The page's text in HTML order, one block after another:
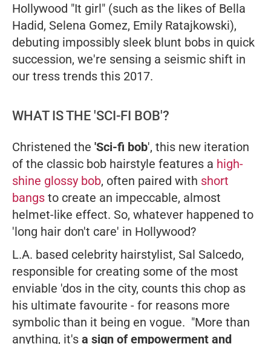
Hollywood "It girl" (such as the likes of Bella
Hadid, Selena Gomez, Emily Ratajkowski),
debuting impossibly sleek blunt bobs in quick
succession, we're sensing a seismic shift in
our tress trends this 2017.
WHAT IS THE 'SCI-FI BOB'?
Christened the 'Sci-fi bob', this new iteration
of the classic bob hairstyle features a high-
shine glossy bob, often paired with short
bangs to create an impeccable, almost
helmet-like effect. So, whatever happened to
'long hair don't care' in Hollywood?
L.A. based celebrity hairstylist, Sal Salcedo,
responsible for creating some of the most
enviable 'dos in the city, counts this chop as
his ultimate favourite - for reasons more
symbolic than it being en vogue. "More than
anything, it's a sign of empowerment and